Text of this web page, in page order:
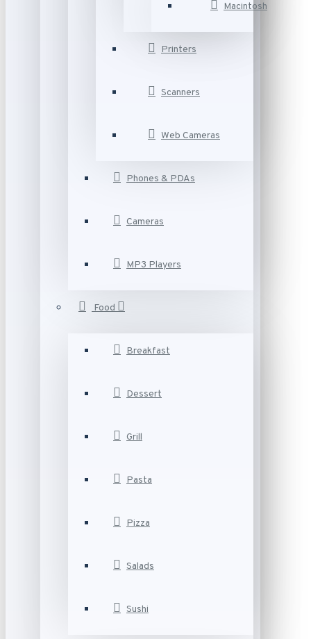
Macintosh
Printers
Scanners
Web Cameras
Phones & PDAs
Cameras
MP3 Players
Food
Breakfast
Dessert
Grill
Pasta
Pizza
Salads
Sushi